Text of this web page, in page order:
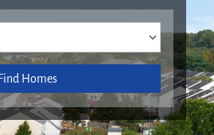
Homes